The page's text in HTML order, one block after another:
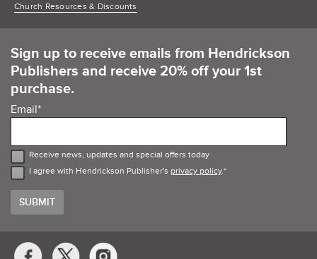
Church Resources & Discounts
Sign up to receive emails from Hendrickson
Publishers and receive 20% off your 1st
purchase.
Email*
Receive news, updates and special offers today
I agree with Hendrickson Publisher's privacy policy.*
Social